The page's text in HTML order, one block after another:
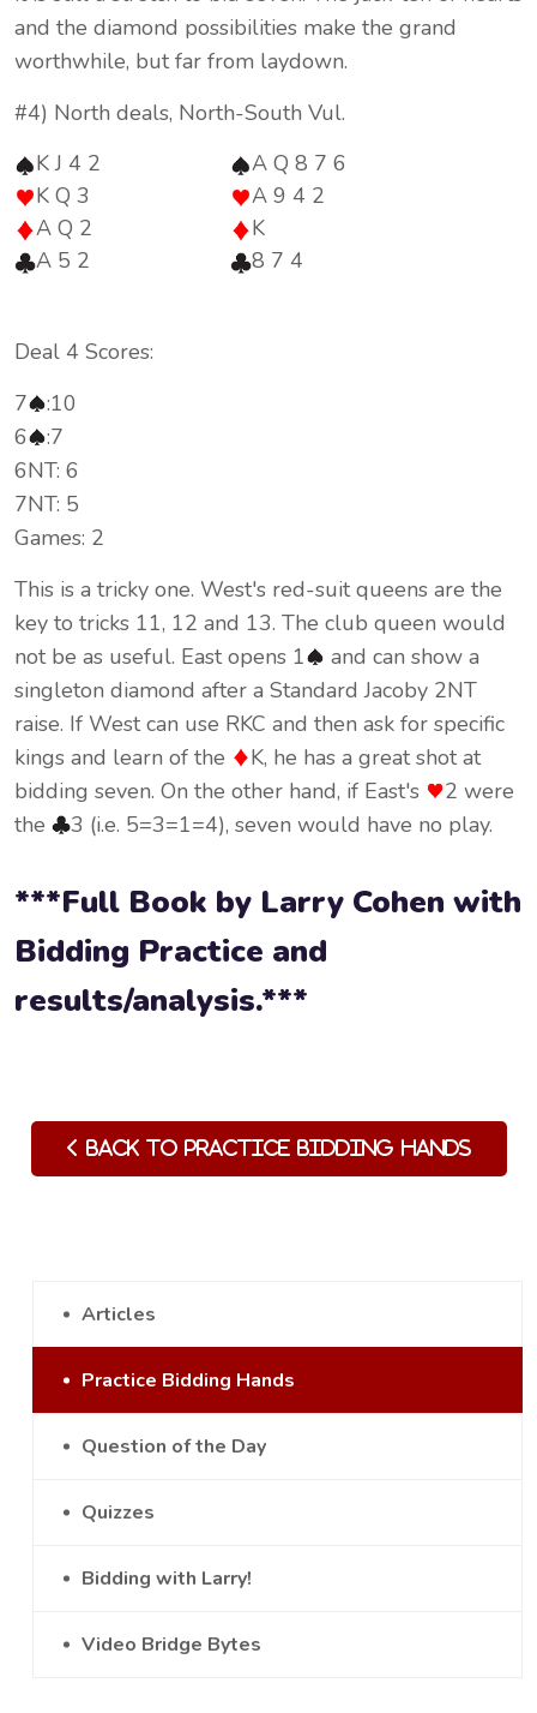
and the diamond possibilities make the grand
worthwhile, but far from laydown.
#4) North deals, North-South Vul.
K J 4 2
K Q 3
A Q 2
A 5 2
A Q 8 7 6
A 9 4 2
K
8 7 4
Deal 4 Scores:
7
:10
6
:7
6NT: 6
7NT: 5
Games: 2
This is a tricky one. West's red-suit queens are the
key to tricks 11, 12 and 13. The club queen would
not be as useful. East opens 1
and can show a
singleton diamond after a Standard Jacoby 2NT
raise. If West can use RKC and then ask for specific
kings and learn of the
K, he has a great shot at
bidding seven. On the other hand, if East's
2 were
the
3 (i.e. 5=3=1=4), seven would have no play.
***Full Book by Larry Cohen with
Bidding Practice and
results/analysis.***
Back to Practice Bidding Hands
Articles
Practice Bidding Hands
Question of the Day
Quizzes
Bidding with Larry!
Video Bridge Bytes